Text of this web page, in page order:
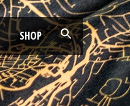
SHOP